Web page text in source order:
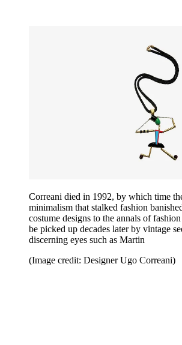
Correani died in 1992, by which time
minimalism that stalked fashion
costume designs to the annals of
be picked up decades later by vintage
discerning eyes such as Martin
(Image credit: Designer Ugo Correani)